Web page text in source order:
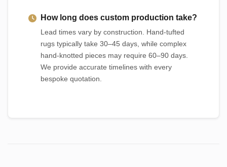
How long does custom production take?
Lead times vary by construction. Hand-tufted
rugs typically take 30–45 days, while complex
hand-knotted pieces may require 60–90 days.
We provide accurate timelines with every
bespoke quotation.